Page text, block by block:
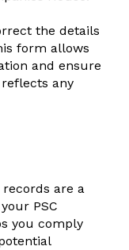
the details
form allows
and ensure
any
are a
PSC
you comply